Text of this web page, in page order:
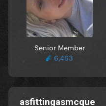
Senior Member
6,463
asfittingasmcque